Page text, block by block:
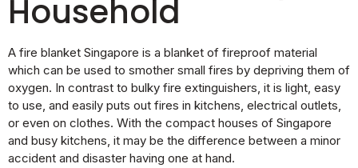
Household
A fire blanket Singapore is a blanket of fireproof material
which can be used to smother small fires by depriving them of
oxygen. In contrast to bulky fire extinguishers, it is light, easy
to use, and easily puts out fires in kitchens, electrical outlets,
or even on clothes. With the compact houses of Singapore
and busy kitchens, it may be the difference between a minor
accident and disaster having one at hand.